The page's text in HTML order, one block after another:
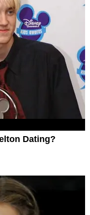
Dating?